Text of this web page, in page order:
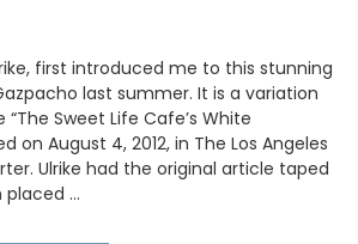
first introduced me to this stunning
last summer. It is a variation
Sweet Life Cafe’s White
on August 4, 2012, in The Los Angeles
Ulrike had the original article taped
placed …